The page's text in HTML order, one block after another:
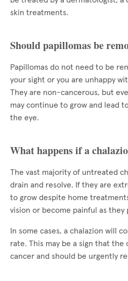
skin treatments.
Should papillomas be
Papillomas do not need to be
your sight or you are unhappy
They are non-cancerous, but
may continue to grow and lead
the eye.
What happens if a
The vast majority of untreated
drain and resolve. If they are
to grow despite home
vision or become painful as
In some cases, a chalazion will
rate. This may be a sign that the
cancer and should be urgently